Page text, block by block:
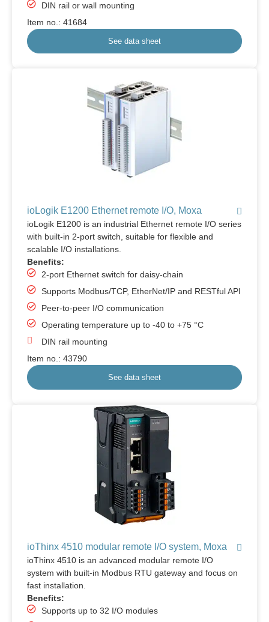
DIN rail or wall mounting
Item no.: 41684
See data sheet
ioLogik E1200 Ethernet remote I/O, Moxa
ioLogik E1200 is an industrial Ethernet remote I/O series
with built-in 2-port switch, suitable for flexible and
scalable I/O installations.
Benefits:
2-port Ethernet switch for daisy-chain
Supports Modbus/TCP, EtherNet/IP and RESTful API
Peer-to-peer I/O communication
Operating temperature up to -40 to +75 °C
DIN rail mounting
Item no.: 43790
See data sheet
ioThinx 4510 modular remote I/O system, Moxa
ioThinx 4510 is an advanced modular remote I/O
system with built-in Modbus RTU gateway and focus on
fast installation.
Benefits:
Supports up to 32 I/O modules